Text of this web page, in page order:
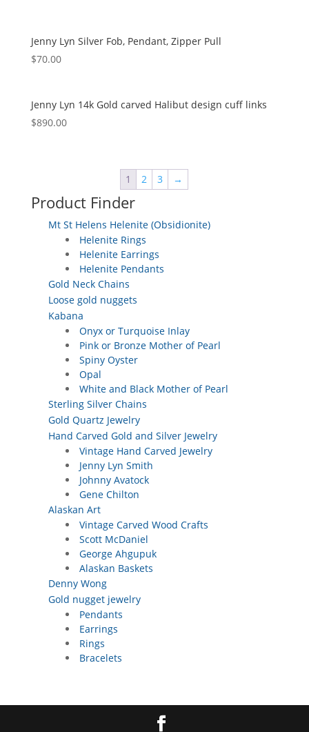
Jenny Lyn Silver Fob, Pendant, Zipper Pull
$70.00
Jenny Lyn 14k Gold carved Halibut design cuff links
$890.00
1 2 3 →
Product Finder
Mt St Helens Helenite (Obsidionite)
Helenite Rings
Helenite Earrings
Helenite Pendants
Gold Neck Chains
Loose gold nuggets
Kabana
Onyx or Turquoise Inlay
Pink or Bronze Mother of Pearl
Spiny Oyster
Opal
White and Black Mother of Pearl
Sterling Silver Chains
Gold Quartz Jewelry
Hand Carved Gold and Silver Jewelry
Vintage Hand Carved Jewelry
Jenny Lyn Smith
Johnny Avatock
Gene Chilton
Alaskan Art
Vintage Carved Wood Crafts
Scott McDaniel
George Ahgupuk
Alaskan Baskets
Denny Wong
Gold nugget jewelry
Pendants
Earrings
Rings
Bracelets